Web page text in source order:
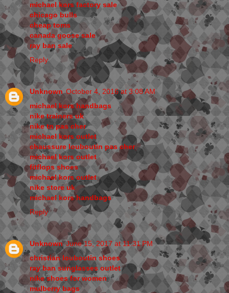
michael kors factory sale
chicago bulls
cheap toms
canada goose sale
ray ban sale
Reply
Unknown October 4, 2016 at 3:08 AM
michael kors handbags
nike trainers uk
nike tn pas cher
michael kors outlet
chaussure louboutin pas cher
michael kors outlet
fitflops shoes
michael kors outlet
nike store uk
michael kors handbags
Reply
Unknown June 15, 2017 at 11:31 PM
christian louboutin shoes
ray ban sunglasses outlet
nike shoes for women
mulberry bags